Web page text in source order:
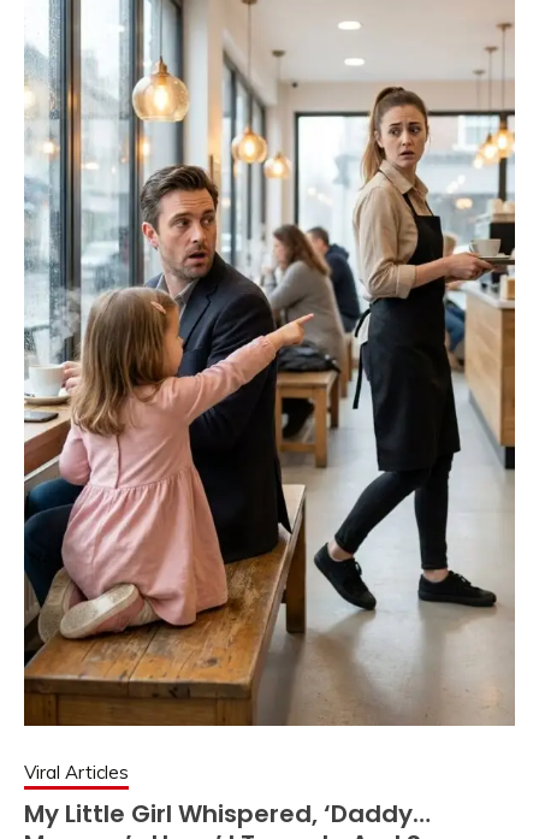
Viral Articles
My Little Girl Whispered, ‘Daddy…